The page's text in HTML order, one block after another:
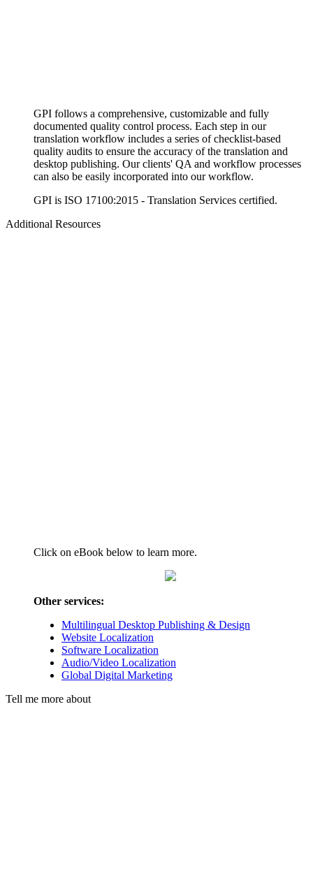
GPI follows a comprehensive, customizable and fully
documented quality control process. Each step in our
translation workflow includes a series of checklist-based
quality audits to ensure the accuracy of the translation and
desktop publishing. Our clients' QA and workflow processes
can also be easily incorporated into our workflow.
GPI is ISO 17100:2015 - Translation Services certified.
Additional Resources
Click on eBook below to learn more.
Other services:
Multilingual Desktop Publishing & Design
Website Localization
Software Localization
Audio/Video Localization
Global Digital Marketing
Tell me more about